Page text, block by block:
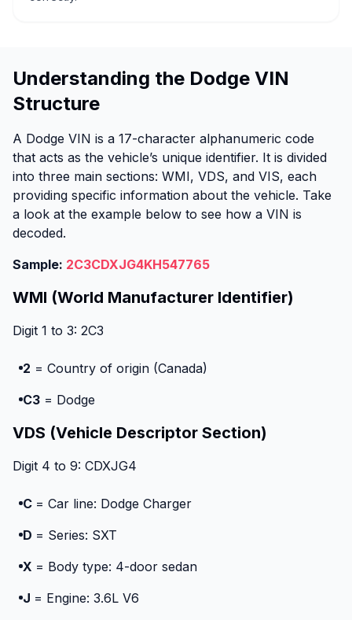
Understanding the Dodge VIN
Structure
A Dodge VIN is a 17-character alphanumeric code
that acts as the vehicle’s unique identifier. It is divided
into three main sections: WMI, VDS, and VIS, each
providing specific information about the vehicle. Take
a look at the example below to see how a VIN is
decoded.
Sample: 2C3CDXJG4KH547765
WMI (World Manufacturer Identifier)
Digit 1 to 3: 2C3
2 = Country of origin (Canada)
C3= Dodge
VDS (Vehicle Descriptor Section)
Digit 4 to 9: CDXJG4
C = Car line: Dodge Charger
D = Series: SXT
X = Body type: 4-door sedan
J = Engine: 3.6L V6